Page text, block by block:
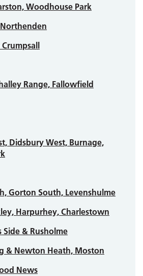
Woodhouse Park
Range, Fallowfield
Didsbury West, Burnage,
Gorton South, Levenshulme
Harpurhey, Charlestown
Side & Rusholme
& Newton Heath, Moston
News